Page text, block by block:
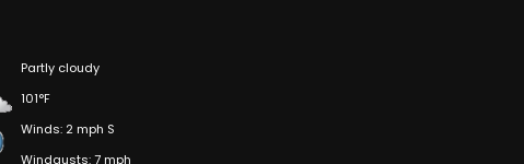
Partly cloudy
101°F
Winds: 2 mph S
Windgusts: 7 mph